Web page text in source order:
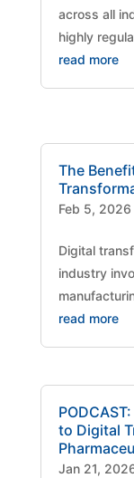
across all
highly
read more
The
Feb 5, 2026
Digital
industry
read more
to Digital
Jan 21,